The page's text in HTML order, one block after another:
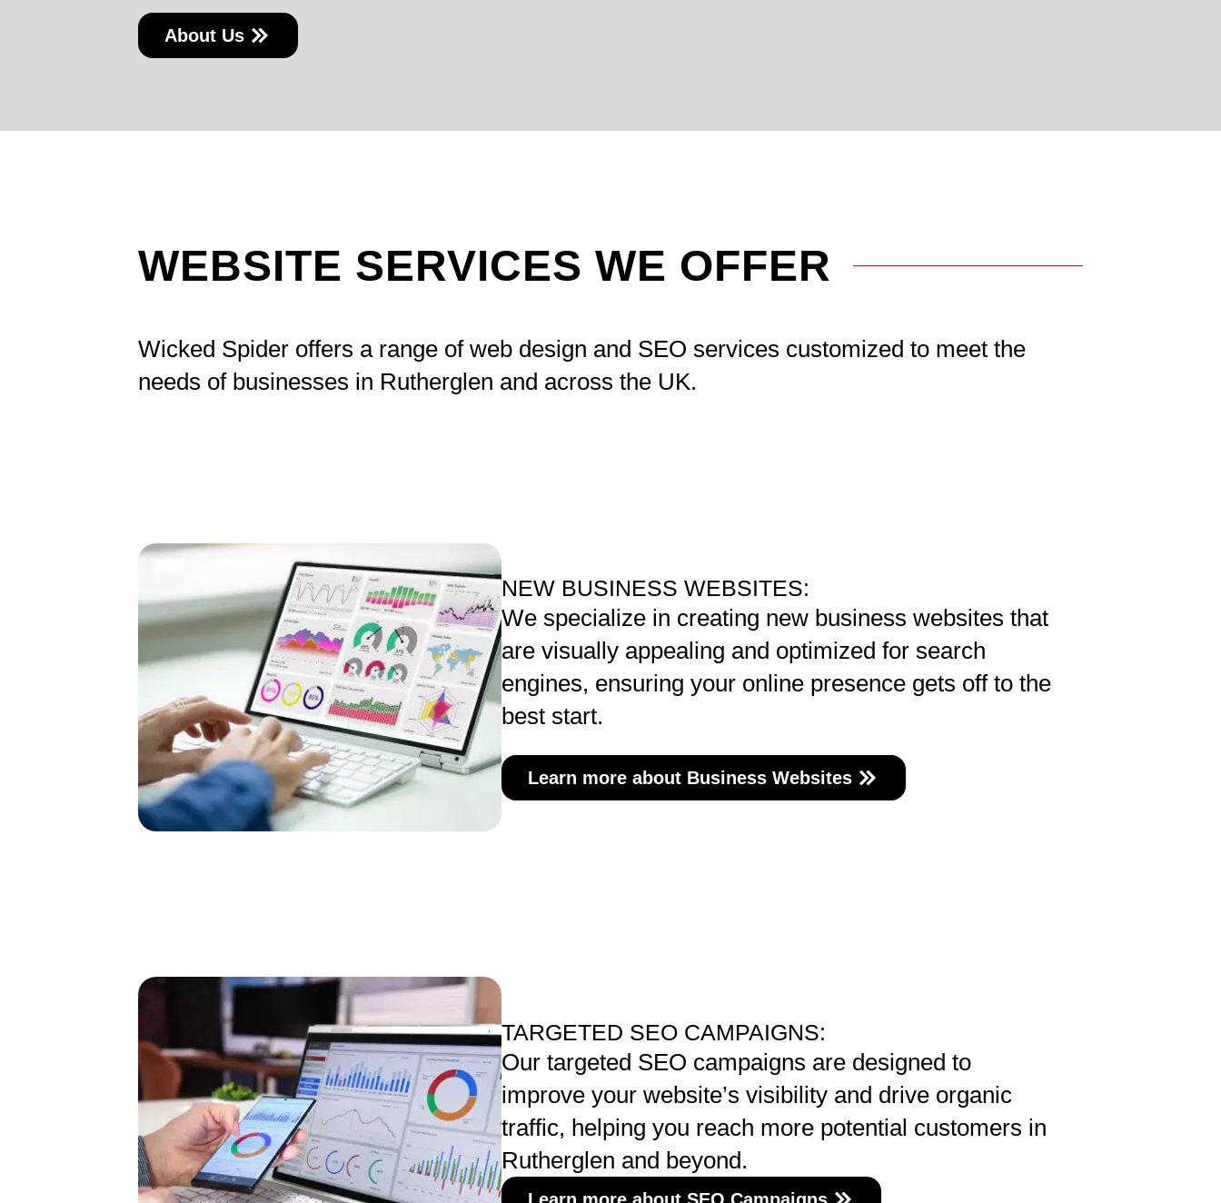
About Us
WEBSITE SERVICES WE OFFER
Wicked Spider offers a range of web design and SEO services customized to meet the
needs of businesses in Rutherglen and across the UK.
NEW BUSINESS WEBSITES:
We specialize in creating new business websites that
are visually appealing and optimized for search
engines, ensuring your online presence gets off to the
best start.
Learn more about Business Websites
TARGETED SEO CAMPAIGNS:
Our targeted SEO campaigns are designed to
improve your website’s visibility and drive organic
traffic, helping you reach more potential customers in
Rutherglen and beyond.